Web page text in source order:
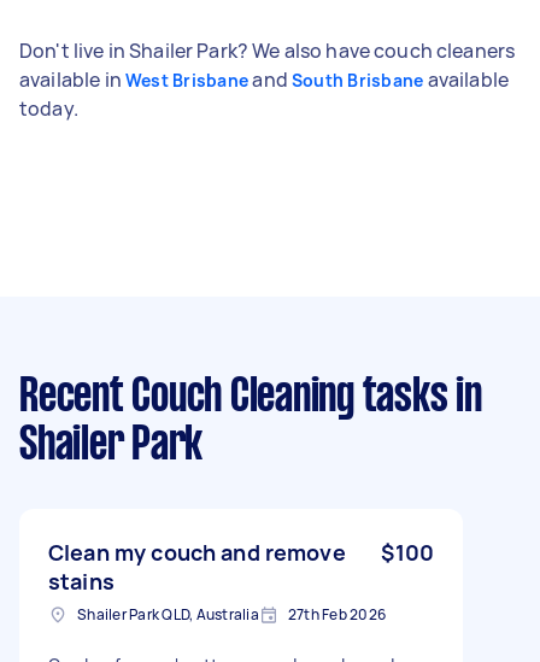
Don't live in Shailer Park? We also have couch cleaners
available in West Brisbaneand South Brisbane available
today.
Recent Couch Cleaning tasks in
Shailer Park
Clean my couch and remove
stains
$100
Shailer Park QLD, Australia 27th Feb 2026